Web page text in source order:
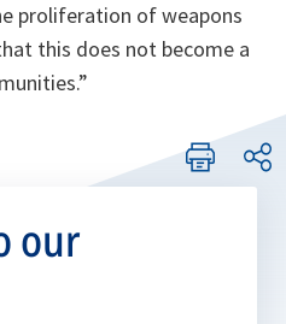
proliferation of weapons
this does not become a
our